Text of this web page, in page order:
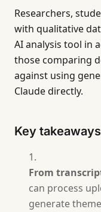
Researchers,
with qualitative
AI analysis tool in
those comparing
against using
Claude directly.
Key takeaways
From
can process
generate